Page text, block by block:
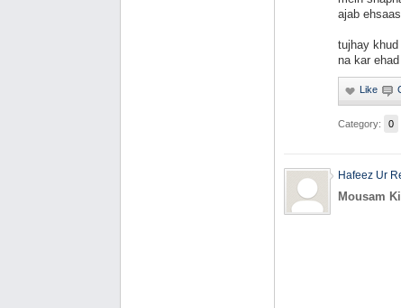
ajab
tujhay khud
na kar
Category: 0
Hafeez Ur
Mousam